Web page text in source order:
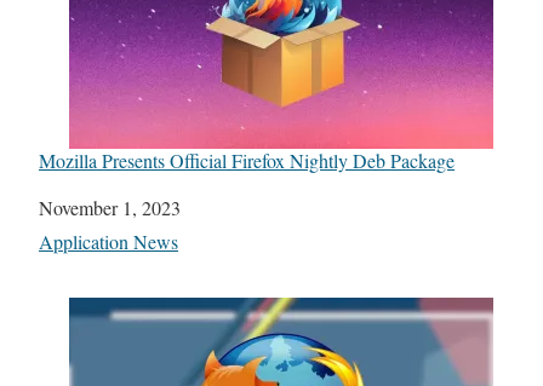
Mozilla Presents Official Firefox Nightly Deb Package
Date
November 1, 2023
In relation to
Application News